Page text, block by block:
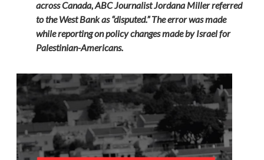
across Canada, ABC Journalist Jordana Miller referred
to the West Bank as “disputed.” The error was made
while reporting on policy changes made by Israel for
Palestinian-Americans.